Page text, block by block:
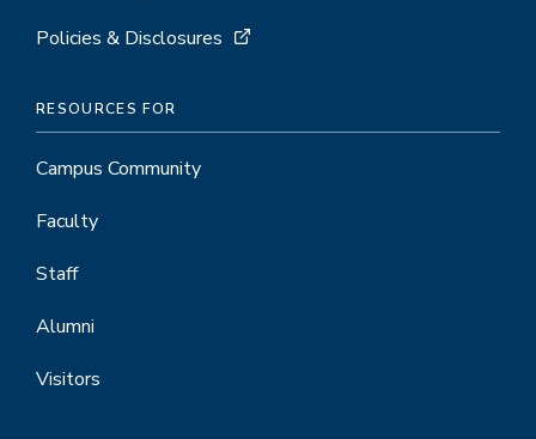
Policies & Disclosures
RESOURCES FOR
Campus Community
Faculty
Staff
Alumni
Visitors